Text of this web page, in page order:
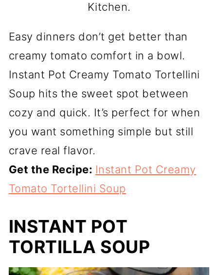
Kitchen.
Easy dinners don’t get better than
creamy tomato comfort in a bowl.
Instant Pot Creamy Tomato Tortellini
Soup hits the sweet spot between
cozy and quick. It’s perfect for when
you want something simple but still
crave real flavor.
Get the Recipe: Instant Pot Creamy
Tomato Tortellini Soup
INSTANT POT
TORTILLA SOUP